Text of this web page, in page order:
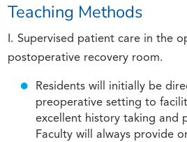
Teaching Methods
I. Supervised patient care in the
postoperative recovery room.
Residents will initially be
preoperative setting to
excellent history taking and
Faculty will always provide